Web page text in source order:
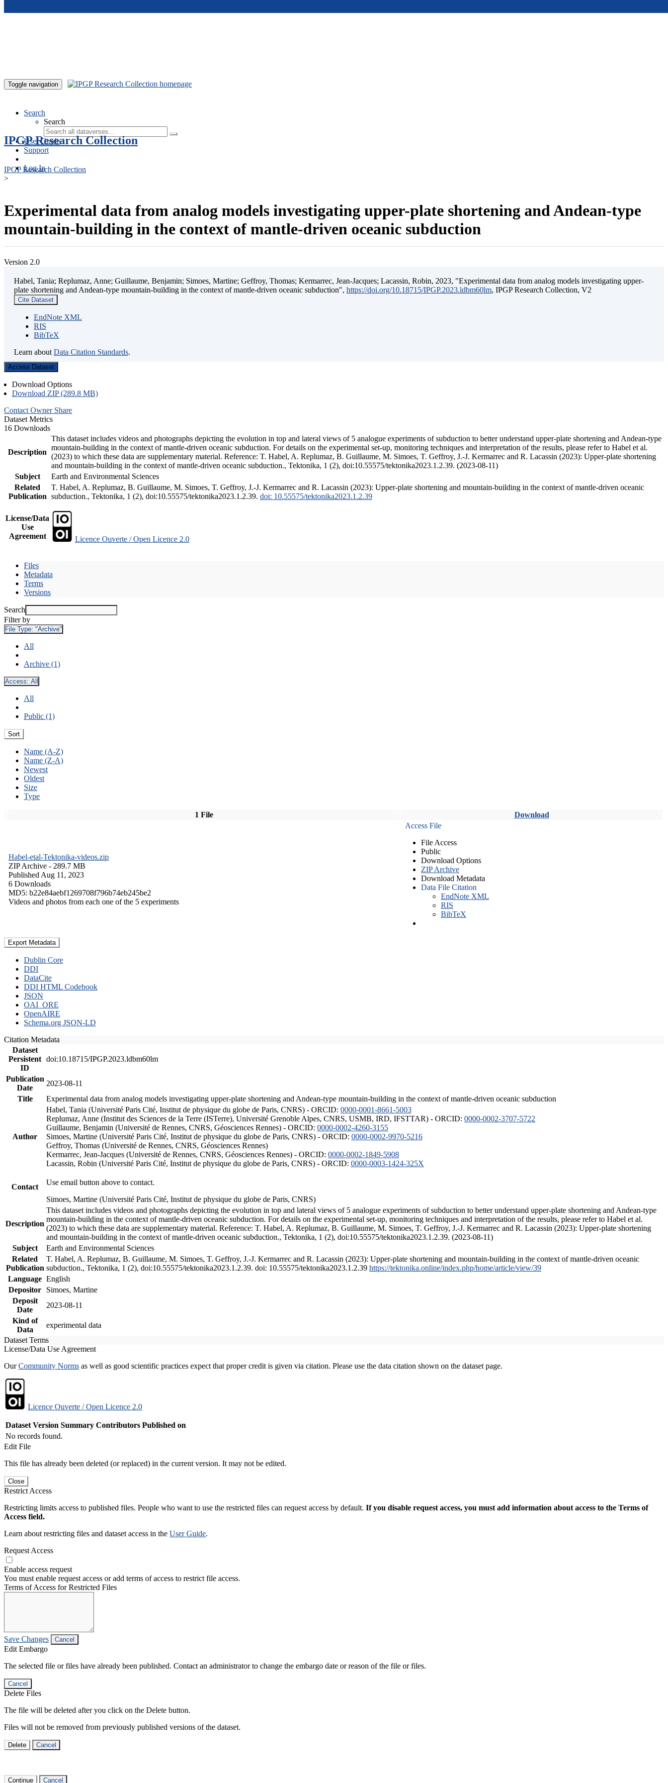
Toggle navigation
Search
Search
User Guide
Support
Log In
IPGP Research Collection
IPGP Research Collection
>
Experimental data from analog models investigating upper-plate shortening and Andean-type
mountain-building in the context of mantle-driven oceanic subduction
Version 2.0
Habel, Tania; Replumaz, Anne; Guillaume, Benjamin; Simoes, Martine; Geffroy, Thomas; Kermarrec, Jean-Jacques; Lacassin, Robin, 2023, "Experimental data from analog models investigating upper-
plate shortening and Andean-type mountain-building in the context of mantle-driven oceanic subduction", https://doi.org/10.18715/IPGP.2023.ldbm60lm, IPGP Research Collection, V2
Cite Dataset
EndNote XML
RIS
BibTeX
Learn about Data Citation Standards.
Access Dataset
Download Options
Download ZIP (289.8 MB)
Contact Owner Share
Dataset Metrics
16 Downloads
Description
This dataset includes videos and photographs depicting the evolution in top and lateral views of 5 analogue experiments of subduction to better understand upper-plate shortening and Andean-type
mountain-building in the context of mantle-driven oceanic subduction. For details on the experimental set-up, monitoring techniques and interpretation of the results, please refer to Habel et al.
(2023) to which these data are supplementary material. Reference: T. Habel, A. Replumaz, B. Guillaume, M. Simoes, T. Geffroy, J.-J. Kermarrec and R. Lacassin (2023): Upper-plate shortening
and mountain-building in the context of mantle-driven oceanic subduction., Tektonika, 1 (2), doi:10.55575/tektonika2023.1.2.39. (2023-08-11)
Subject
Earth and Environmental Sciences
Related
Publication
T. Habel, A. Replumaz, B. Guillaume, M. Simoes, T. Geffroy, J.-J. Kermarrec and R. Lacassin (2023): Upper-plate shortening and mountain-building in the context of mantle-driven oceanic
subduction., Tektonika, 1 (2), doi:10.55575/tektonika2023.1.2.39. doi: 10.55575/tektonika2023.1.2.39
License/Data
Use
Agreement
Licence Ouverte / Open Licence 2.0
Files
Metadata
Terms
Versions
Search
Filter by
File Type: "Archive"
All
Archive (1)
Access: All
All
Public (1)
Sort
Name (A-Z)
Name (Z-A)
Newest
Oldest
Size
Type
1 File Download
Habel-etal-Tektonika-videos.zip
ZIP Archive - 289.7 MB
Published Aug 11, 2023
6 Downloads
MD5: b22e84aebf1269708f796b74eb245be2
Videos and photos from each one of the 5 experiments
Access File
File Access
Public
Download Options
ZIP Archive
Download Metadata
Data File Citation
EndNote XML
RIS
BibTeX
Export Metadata
Dublin Core
DDI
DataCite
DDI HTML Codebook
JSON
OAI_ORE
OpenAIRE
Schema.org JSON-LD
Citation Metadata
Dataset
Persistent
ID
doi:10.18715/IPGP.2023.ldbm60lm
Publication
Date
2023-08-11
Title
Experimental data from analog models investigating upper-plate shortening and Andean-type mountain-building in the context of mantle-driven oceanic subduction
Author
Habel, Tania (Université Paris Cité, Institut de physique du globe de Paris, CNRS) - ORCID: 0000-0001-8661-5003
Replumaz, Anne (Institut des Sciences de la Terre (ISTerre), Université Grenoble Alpes, CNRS, USMB, IRD, IFSTTAR) - ORCID: 0000-0002-3707-5722
Guillaume, Benjamin (Université de Rennes, CNRS, Géosciences Rennes) - ORCID: 0000-0002-4260-3155
Simoes, Martine (Université Paris Cité, Institut de physique du globe de Paris, CNRS) - ORCID: 0000-0002-9970-5216
Geffroy, Thomas (Université de Rennes, CNRS, Géosciences Rennes)
Kermarrec, Jean-Jacques (Université de Rennes, CNRS, Géosciences Rennes) - ORCID: 0000-0002-1849-5908
Lacassin, Robin (Université Paris Cité, Institut de physique du globe de Paris, CNRS) - ORCID: 0000-0003-1424-325X
Contact
Use email button above to contact.
Simoes, Martine (Université Paris Cité, Institut de physique du globe de Paris, CNRS)
Description
This dataset includes videos and photographs depicting the evolution in top and lateral views of 5 analogue experiments of subduction to better understand upper-plate shortening and Andean-type
mountain-building in the context of mantle-driven oceanic subduction. For details on the experimental set-up, monitoring techniques and interpretation of the results, please refer to Habel et al.
(2023) to which these data are supplementary material. Reference: T. Habel, A. Replumaz, B. Guillaume, M. Simoes, T. Geffroy, J.-J. Kermarrec and R. Lacassin (2023): Upper-plate shortening
and mountain-building in the context of mantle-driven oceanic subduction., Tektonika, 1 (2), doi:10.55575/tektonika2023.1.2.39. (2023-08-11)
Subject
Earth and Environmental Sciences
Related
Publication
T. Habel, A. Replumaz, B. Guillaume, M. Simoes, T. Geffroy, J.-J. Kermarrec and R. Lacassin (2023): Upper-plate shortening and mountain-building in the context of mantle-driven oceanic
subduction., Tektonika, 1 (2), doi:10.55575/tektonika2023.1.2.39. doi: 10.55575/tektonika2023.1.2.39 https://tektonika.online/index.php/home/article/view/39
Language English
Depositor
Simoes, Martine
Deposit
Date
2023-08-11
Kind of
Data
experimental data
Dataset Terms
License/Data Use Agreement
OurCommunity Norms as well as good scientific practices expect that proper credit is given via citation. Please use the data citation shown on the dataset page.
Licence Ouverte / Open Licence 2.0
Dataset Version Summary Contributors Published on
No records found.
Edit File
This file has already been deleted (or replaced) in the current version. It may not be edited.
Close
Restrict Access
Restricting limits access to published files. People who want to use the restricted files can request access by default. If you disable request access, you must add information about access to the Terms of
Access field.
Learn about restricting files and dataset access in the User Guide.
Request Access
Enable access request
You must enable request access or add terms of access to restrict file access.
Terms of Access for Restricted Files
Save Changes Cancel
Edit Embargo
The selected file or files have already been published. Contact an administrator to change the embargo date or reason of the file or files.
Cancel
Delete Files
The file will be deleted after you click on the Delete button.
Files will not be removed from previously published versions of the dataset.
Delete Cancel
Continue Cancel